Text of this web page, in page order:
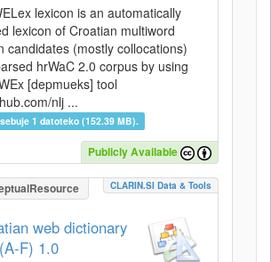
lexicon is an automatically
lexicon of Croatian multiword
candidates (mostly collocations)
hrWaC 2.0 corpus by using
[depmueks] tool
nlj ...
1 datoteko (152.39 MB).
Publicly Available
CLARIN.SI Data & Tools
web dictionary
F) 1.0